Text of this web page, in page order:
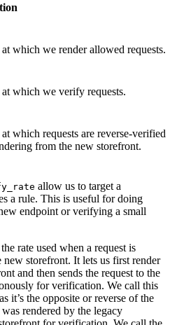
which we render allowed requests.
at which we verify requests.
which requests are reverse-verified
from the new storefront.
allow us to target a
a rule. This is useful for doing
endpoint or verifying a small
rate used when a request is
storefront. It lets us first render
and then sends the request to the
for verification. We call this
it’s the opposite or reverse of the
rendered by the legacy